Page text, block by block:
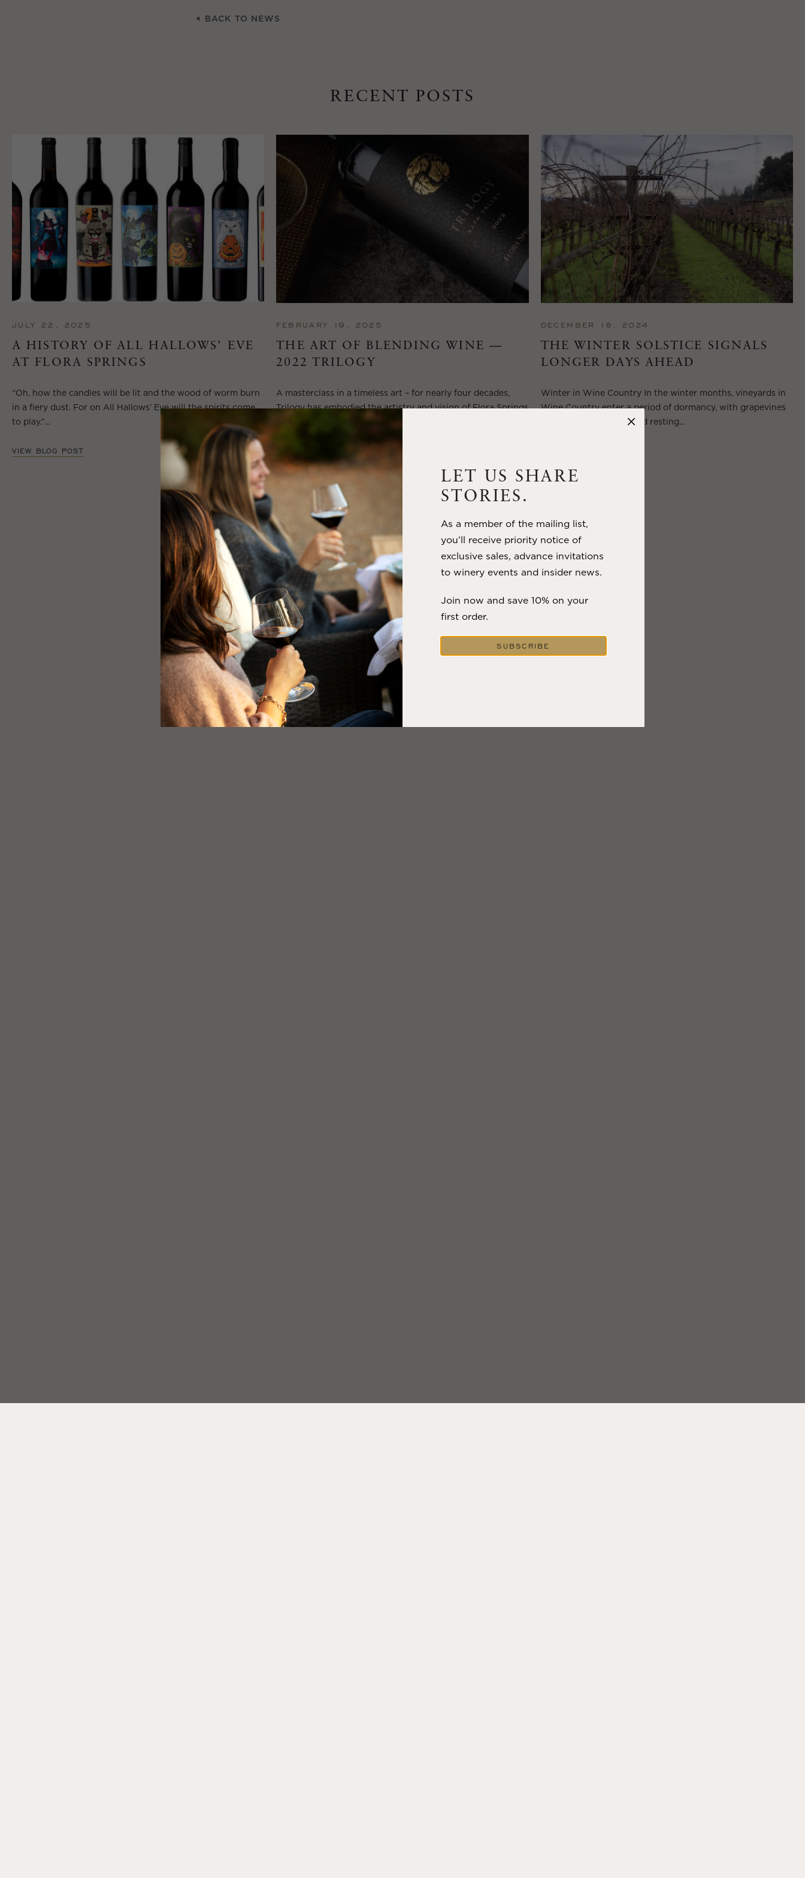
BACK TO NEWS
RECENT POSTS
JULY 22, 2025
A HISTORY OF ALL HALLOWS’ EVE
AT FLORA SPRINGS
“Oh, how the candles will be lit and the wood of worm burn
in a fiery dust. For on All Hallows’ Eve will the spirits come
to play.”...
VIEW BLOG POST
FEBRUARY 19, 2025
THE ART OF BLENDING WINE —
2022 TRILOGY
A masterclass in a timeless art – for nearly four decades,
Trilogy has embodied the artistry and vision of Flora Springs
DECEMBER 18, 2024
THE WINTER SOLSTICE SIGNALS
LONGER DAYS AHEAD
Winter in Wine Country In the winter months, vineyards in
Wine Country enter a period of dormancy, with grapevines
shedding their leaves and resting...
LET US SHARE
STORIES.
As a member of the mailing list,
you’ll receive priority notice of
exclusive sales, advance invitations
to winery events and insider news.
Join now and save 10% on your
first order.
SUBSCRIBE